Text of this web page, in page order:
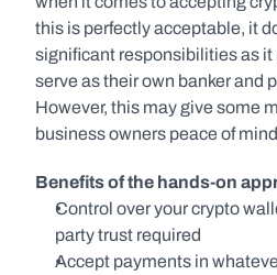
this is perfectly acceptable, it
significant responsibilities as it
serve as their own banker and
However, this may give some
business owners peace of
Benefits of the hands-on
Control over your crypto
party trust required
Accept payments in